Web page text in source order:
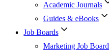
Academic Journals
Guides & eBooks
Job Boards
Marketing Job Board